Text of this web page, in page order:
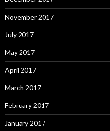
November 2017
July 2017
May 2017
April 2017
March 2017
February 2017
January 2017